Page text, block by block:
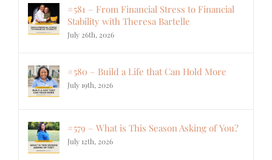
#581 – From Financial Stress to Financial
Stability with Theresa Bartelle
July 26th, 2026
#580 – Build a Life that Can Hold More
July 19th, 2026
#579 – What is This Season Asking of You?
July 12th, 2026